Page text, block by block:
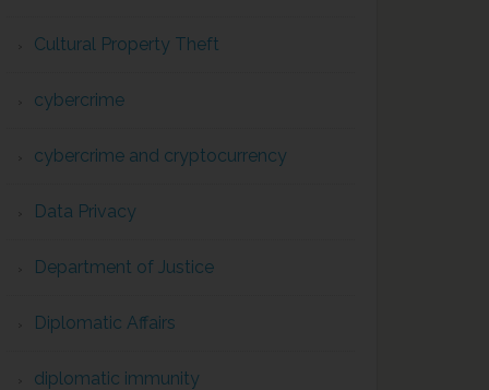
Cultural Property Theft
cybercrime
cybercrime and cryptocurrency
Data Privacy
Department of Justice
Diplomatic Affairs
diplomatic immunity